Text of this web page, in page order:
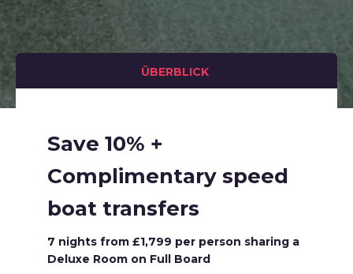
ÜBERBLICK
Save 10% +
Complimentary speed
boat transfers
7 nights from £1,799 per person sharing a
Deluxe Room on Full Board